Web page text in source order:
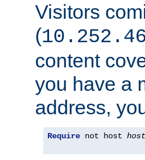
Visitors
(
content
you have a
address,
Require not host host